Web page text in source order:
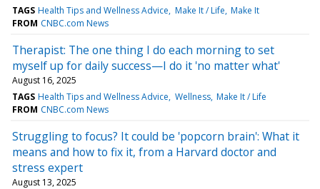
TAGS Health Tips and Wellness Advice Make It / Life Make It
FROM CNBC.com News
Therapist: The one thing I do each morning to set
myself up for daily success—I do it 'no matter what'
August 16, 2025
TAGS Health Tips and Wellness Advice Wellness Make It / Life
FROM CNBC.com News
Struggling to focus? It could be 'popcorn brain': What it
means and how to fix it, from a Harvard doctor and
stress expert
August 13, 2025